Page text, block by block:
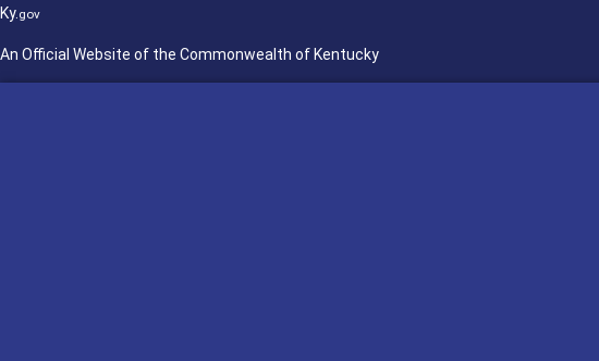
Ky. gov
An Official Website of the Commonwealth of Kentucky